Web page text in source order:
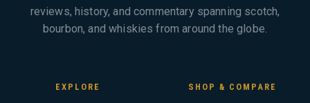
reviews, history, and commentary spanning scotch,
bourbon, and whiskies from around the globe.
EXPLORE SHOP & COMPARE